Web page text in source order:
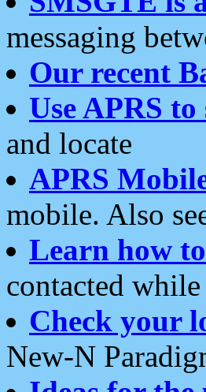
messaging
Our recent
Use APRS
and locate
APRS
mobile. Also
Learn how
contacted
Check your
New-N